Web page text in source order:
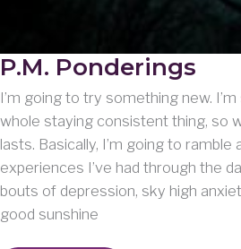
P.M. Ponderings
I’m going to try something new.
whole staying consistent thing, so
lasts. Basically, I’m going to
experiences I’ve had through the
bouts of depression, sky high
good sunshine